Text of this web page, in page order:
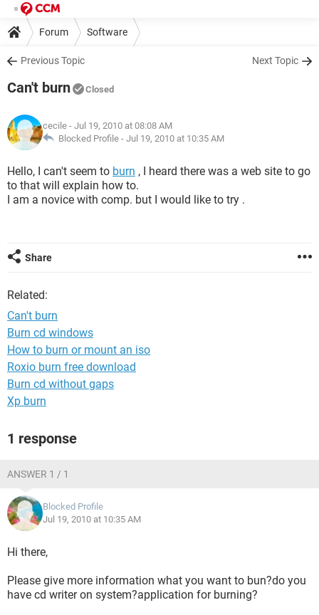
Forum Software
Previous Topic Next Topic
Can't burn Closed
cecile - Jul 19, 2010 at 08:08 AM
Blocked Profile - Jul 19, 2010 at 10:35 AM
Hello, I can't seem to burn , I heard there was a web site to go
to that will explain how to.
I am a novice with comp. but I would like to try .
Share
Related:
Can't burn
Burn cd windows
How to burn or mount an iso
Roxio burn free download
Burn cd without gaps
Xp burn
1 response
ANSWER 1 / 1
Blocked Profile
Jul 19, 2010 at 10:35 AM
Hi there,
Please give more information what you want to bun?do you
have cd writer on system?application for burning?